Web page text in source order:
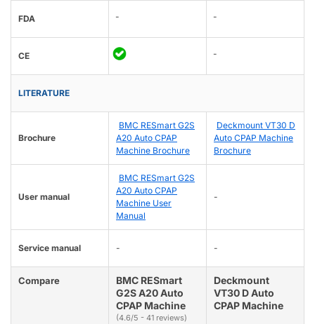
FDA - -
CE -
LITERATURE
Brochure
BMC RESmart G2S
A20 Auto CPAP
Machine Brochure
Deckmount VT30 D
Auto CPAP Machine
Brochure
User manual
BMC RESmart G2S
A20 Auto CPAP
Machine User
Manual
-
Service manual - -
Compare
BMC RESmart
G2S A20 Auto
CPAP Machine
(4.6/5 - 41 reviews)
Deckmount
VT30 D Auto
CPAP Machine